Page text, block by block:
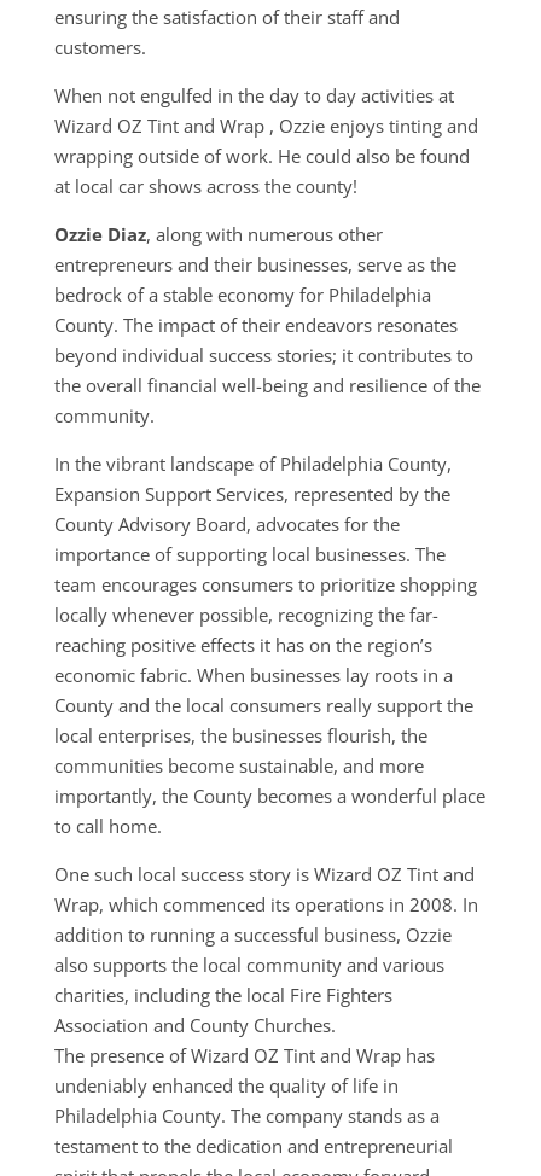
ensuring the satisfaction of their staff and
customers.
When not engulfed in the day to day activities at
Wizard OZ Tint and Wrap , Ozzie enjoys tinting and
wrapping outside of work. He could also be found
at local car shows across the county!
Ozzie Diaz, along with numerous other
entrepreneurs and their businesses, serve as the
bedrock of a stable economy for Philadelphia
County. The impact of their endeavors resonates
beyond individual success stories; it contributes to
the overall financial well-being and resilience of the
community.
In the vibrant landscape of Philadelphia County,
Expansion Support Services, represented by the
County Advisory Board, advocates for the
importance of supporting local businesses. The
team encourages consumers to prioritize shopping
locally whenever possible, recognizing the far-
reaching positive effects it has on the region’s
economic fabric. When businesses lay roots in a
County and the local consumers really support the
local enterprises, the businesses flourish, the
communities become sustainable, and more
importantly, the County becomes a wonderful place
to call home.
One such local success story is Wizard OZ Tint and
Wrap, which commenced its operations in 2008. In
addition to running a successful business, Ozzie
also supports the local community and various
charities, including the local Fire Fighters
Association and County Churches.
The presence of Wizard OZ Tint and Wrap has
undeniably enhanced the quality of life in
Philadelphia County. The company stands as a
testament to the dedication and entrepreneurial